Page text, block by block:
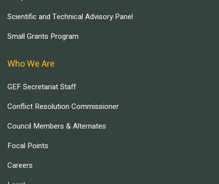
Scientific and Technical Advisory Panel
Small Grants Program
Who We Are
GEF Secretariat Staff
Conflict Resolution Commissioner
Council Members & Alternates
Focal Points
Careers